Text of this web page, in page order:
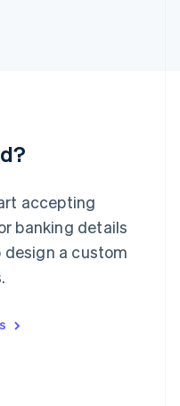
accepting
banking details
a custom